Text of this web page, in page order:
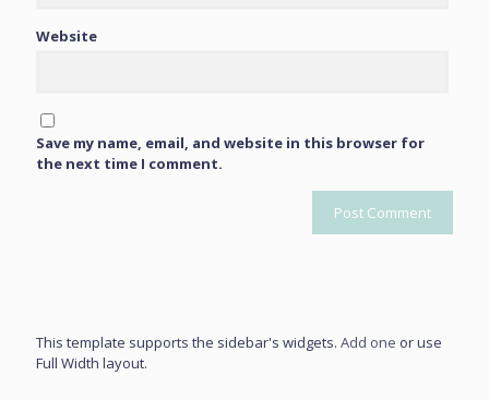
Website
Save my name, email, and website in this browser for
the next time I comment.
This template supports the sidebar's widgets. Add one or use
Full Width layout.